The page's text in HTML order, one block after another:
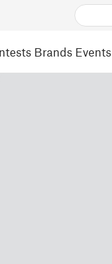
Brands Events